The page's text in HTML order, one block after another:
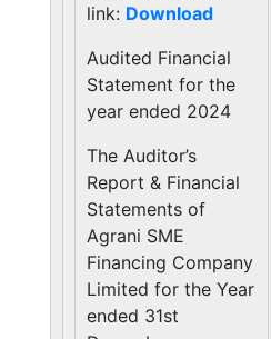
link: Download
Audited Financial
Statement for the
year ended 2024
The Auditor’s
Report & Financial
Statements of
Agrani SME
Financing Company
Limited for the Year
ended 31st